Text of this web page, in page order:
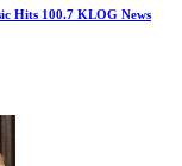
Hits 100.7 KLOG News